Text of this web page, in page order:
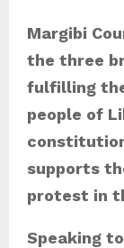
t
e
g
o
r
i
e
s
Margibi
the three
fulfilling
people of
supports
protest in
Speaking